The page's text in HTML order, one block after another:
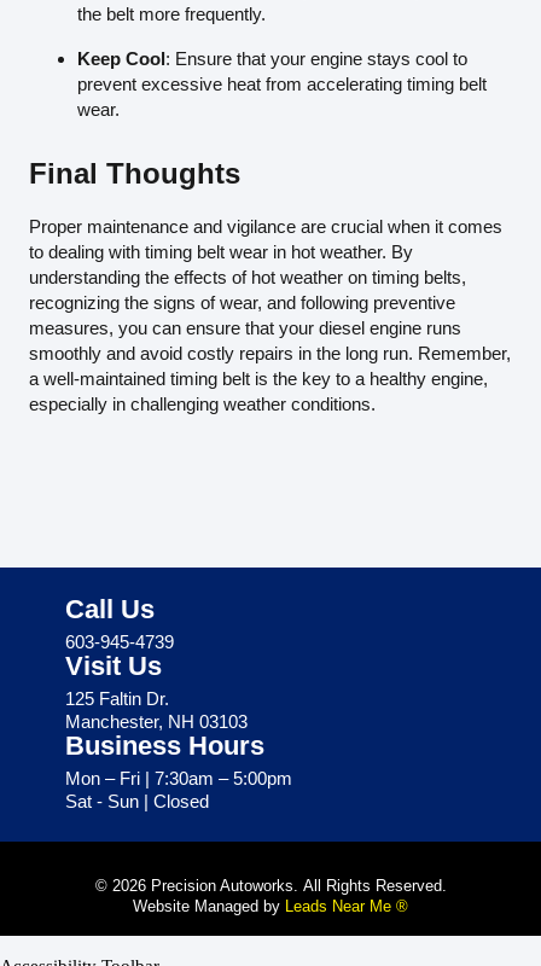
the belt more frequently.
Keep Cool: Ensure that your engine stays cool to
prevent excessive heat from accelerating timing belt
wear.
Final Thoughts
Proper maintenance and vigilance are crucial when it comes
to dealing with timing belt wear in hot weather. By
understanding the effects of hot weather on timing belts,
recognizing the signs of wear, and following preventive
measures, you can ensure that your diesel engine runs
smoothly and avoid costly repairs in the long run. Remember,
a well-maintained timing belt is the key to a healthy engine,
especially in challenging weather conditions.
Call Us
603-945-4739
Visit Us
125 Faltin Dr.
Manchester, NH 03103
Business Hours
Mon – Fri | 7:30am – 5:00pm
Sat - Sun | Closed
© 2026 Precision Autoworks. All Rights Reserved.
Website Managed by Leads Near Me ®